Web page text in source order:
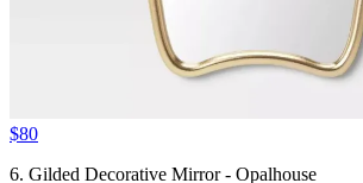
$80
6. Gilded Decorative Mirror - Opalhouse